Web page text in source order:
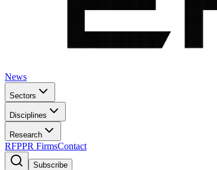
News
Sectors
Disciplines
Research
RFPPR FirmsContact
Subscribe